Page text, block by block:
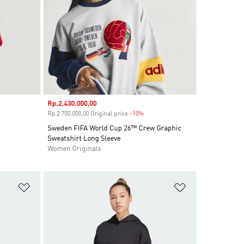
Sale price
Rp.2.430.000,00
Rp.2.700.000,00 Original price -10%Discount
Sweden FIFA World Cup 26™ Crew Graphic
Sweatshirt Long Sleeve
Women Originals